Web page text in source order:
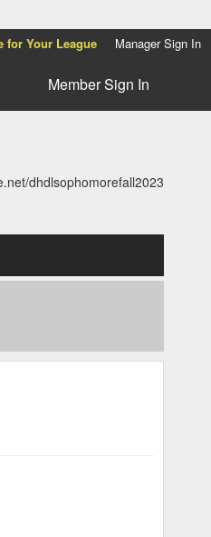
for Your League Manager Sign In
Member Sign In
dhdlsophomorefall2023